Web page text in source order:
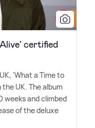
certified
'What a Time to
UK. The album
weeks and climbed
of the deluxe